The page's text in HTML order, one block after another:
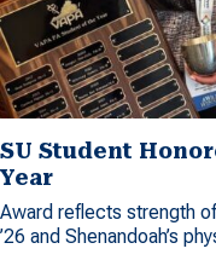
SU Student
Year
Award reflects strength
’26 and Shenandoah’s